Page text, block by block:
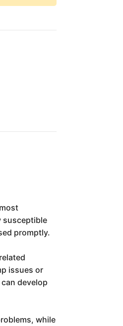
susceptible
promptly.
issues or
develop
while